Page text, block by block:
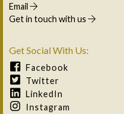
Email
Get in touch with us
Get Social With Us:
Facebook
Twitter
LinkedIn
Instagram